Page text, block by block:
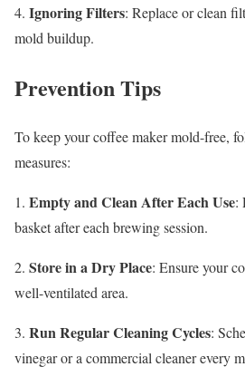
4. Ignoring Filters: Replace or clean
mold buildup.
Prevention Tips
To keep your coffee maker mold-free,
measures:
1. Empty and Clean After Each Use:
basket after each brewing session.
2. Store in a Dry Place: Ensure your
well-ventilated area.
3. Run Regular Cleaning Cycles:
vinegar or a commercial cleaner every